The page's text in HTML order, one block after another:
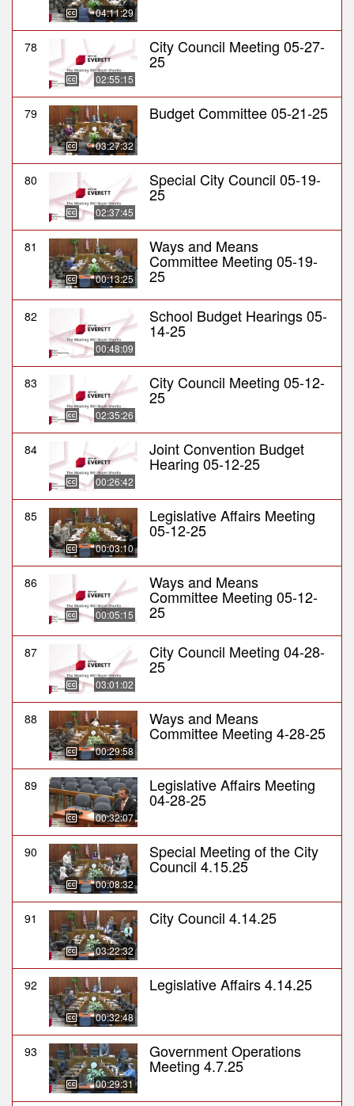
04:11:29
78
02:55:15
City Council Meeting 05-27-
25
79
03:27:32
Budget Committee 05-21-25
80
02:37:45
Special City Council 05-19-
25
81
00:13:25
Ways and Means
Committee Meeting 05-19-
25
82
00:48:09
School Budget Hearings 05-
14-25
83
02:35:26
City Council Meeting 05-12-
25
84
00:26:42
Joint Convention Budget
Hearing 05-12-25
85
00:03:10
Legislative Affairs Meeting
05-12-25
86
00:05:15
Ways and Means
Committee Meeting 05-12-
25
87
03:01:02
City Council Meeting 04-28-
25
88
00:29:58
Ways and Means
Committee Meeting 4-28-25
89
00:32:07
Legislative Affairs Meeting
04-28-25
90
00:08:32
Special Meeting of the City
Council 4.15.25
91
03:22:32
City Council 4.14.25
92
00:32:48
Legislative Affairs 4.14.25
93
00:29:31
Government Operations
Meeting 4.7.25